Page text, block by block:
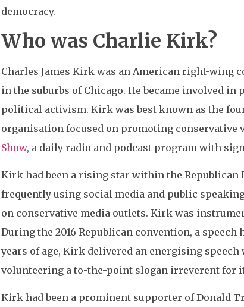
democracy.
Who was Charlie Kirk?
Charles James Kirk was an American right-wing
in the suburbs of Chicago. He became involved
political activism. Kirk was best known as the
organisation focused on promoting conservative
Show, a daily radio and podcast program with
Kirk had been a rising star within the Republican
frequently using social media and public
on conservative media outlets. Kirk was
During the 2016 Republican convention, a
years of age, Kirk delivered an energising
volunteering a to-the-point slogan irreverent for
Kirk had been a prominent supporter of Donald